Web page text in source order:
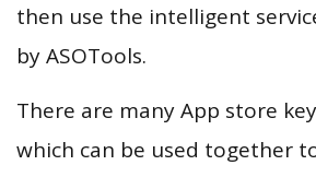
then use the intelligent
by ASOTools.
There are many App store
which can be used together